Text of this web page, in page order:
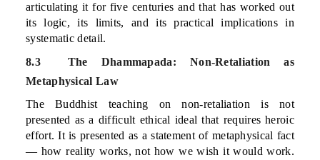
articulating it for five centuries and that has worked out
its logic, its limits, and its practical implications in
systematic detail.
8.3 The Dhammapada: Non-Retaliation as
Metaphysical Law
The Buddhist teaching on non-retaliation is not
presented as a difficult ethical ideal that requires heroic
effort. It is presented as a statement of metaphysical fact
— how reality works, not how we wish it would work.